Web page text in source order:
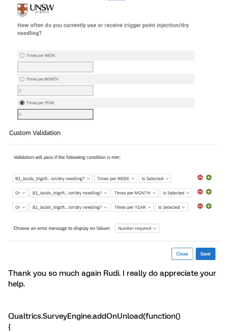
Thank you so much again Rudi. I really do appreciate your
help.
Qualtrics.SurveyEngine.addOnUnload(function()
{